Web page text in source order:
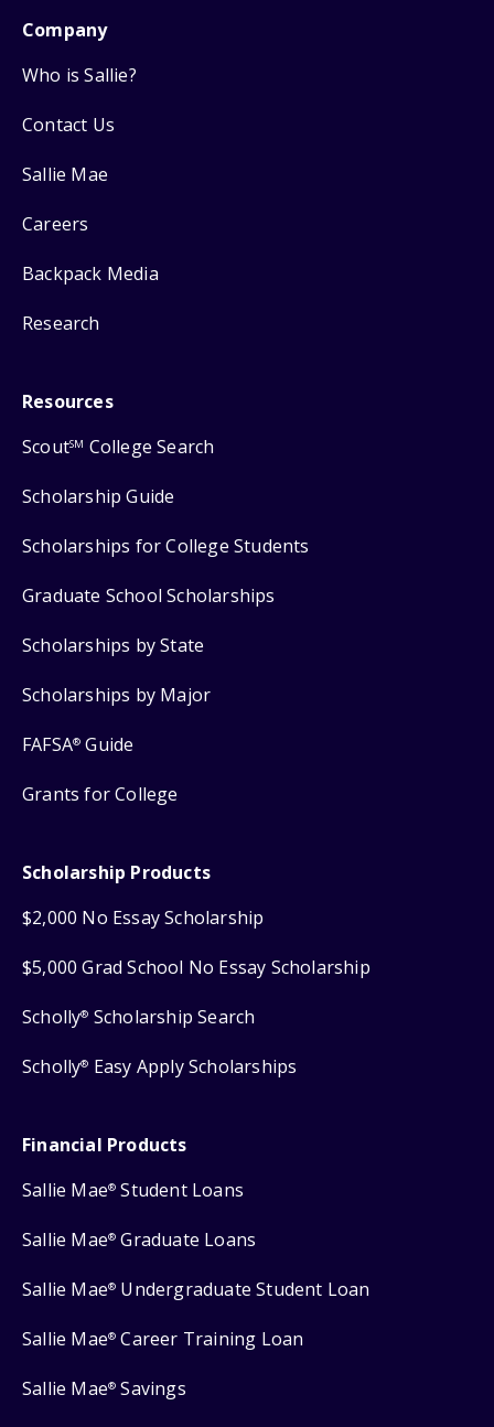
Company
Who is Sallie?
Contact Us
Sallie Mae
Careers
Backpack Media
Research
Resources
ScoutSM College Search
Scholarship Guide
Scholarships for College Students
Graduate School Scholarships
Scholarships by State
Scholarships by Major
FAFSA® Guide
Grants for College
Scholarship Products
$2,000 No Essay Scholarship
$5,000 Grad School No Essay Scholarship
Scholly® Scholarship Search
Scholly® Easy Apply Scholarships
Financial Products
Sallie Mae® Student Loans
Sallie Mae® Graduate Loans
Sallie Mae® Undergraduate Student Loan
Sallie Mae® Career Training Loan
Sallie Mae® Savings